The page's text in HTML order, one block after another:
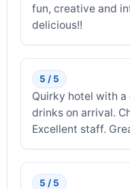
fun, creative and
delicious!!
5 / 5
Quirky hotel with
drinks on arrival.
Excellent staff.
5 / 5